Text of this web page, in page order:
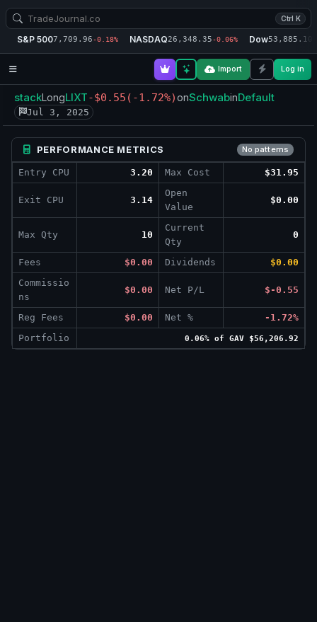
Ctrl K
S&P 5007,709.96-0.18% NASDAQ26,348.35-0.06% Dow53,885.10
Import Log in
stackLongLIXT-$0.55 (-1.72%)onSchwabinDefault
Jul 3, 2025
PERFORMANCE METRICS No patterns
Entry CPU 3.20 Max Cost $31.95
Exit CPU 3.14
Open
Value
$0.00
Max Qty 10
Current
Qty
0
Fees $0.00 Dividends
$0.00
Commissio
ns
$0.00 Net P/L $-0.55
Reg Fees $0.00 Net %
-1.72%
Portfolio
0.06% of GAV $56,206.92